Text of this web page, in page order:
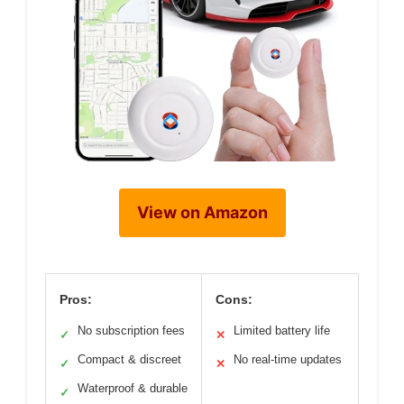
View on Amazon
Pros:
✓ No subscription fees
✓ Compact & discreet
✓ Waterproof & durable
Cons:
✕ Limited battery life
✕ No real-time updates